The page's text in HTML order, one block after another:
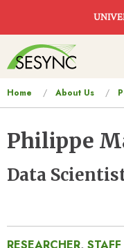
Main
navigation
You
are
here
Home About Us
Philippe
Data